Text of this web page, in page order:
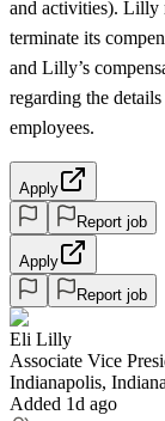
and activities). Lilly
terminate its
and Lilly’s
regarding the
employees.
Apply
Report job
Apply
Report job
Eli Lilly
Associate Vice
Indianapolis, Indiana
Added 1d ago